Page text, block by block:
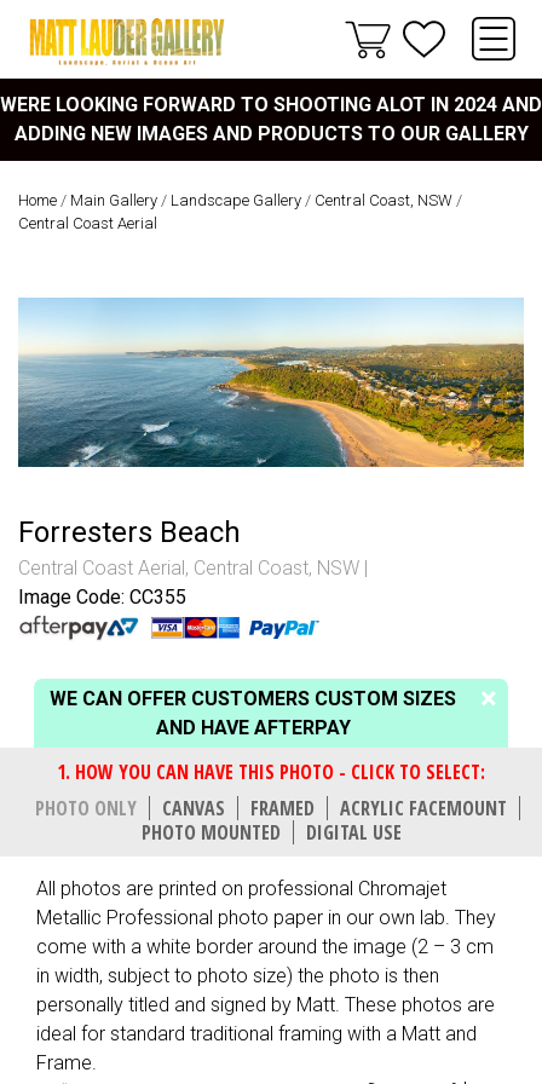
WERE LOOKING FORWARD TO SHOOTING ALOT IN 2024 AND
ADDING NEW IMAGES AND PRODUCTS TO OUR GALLERY
Home / Main Gallery / Landscape Gallery / Central Coast, NSW /
Central Coast Aerial
Forresters Beach
Central Coast Aerial, Central Coast, NSW
Image Code: CC355
WE CAN OFFER CUSTOMERS CUSTOM SIZES
AND HAVE AFTERPAY
PHOTO ONLY CANVAS FRAMED
ACRYLIC FACEMOUNT
PHOTO MOUNTED
DIGITAL USE
All photos are printed on professional Chromajet
Metallic Professional photo paper in our own lab. They
come with a white border around the image (2 – 3 cm
in width, subject to photo size) the photo is then
personally titled and signed by Matt. These photos are
ideal for standard traditional framing with a Matt and
Frame.